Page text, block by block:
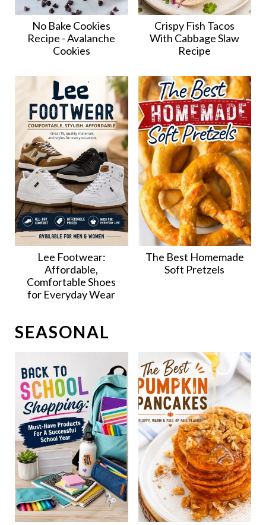
No Bake Cookies
Recipe - Avalanche
Cookies
Crispy Fish Tacos
With Cabbage Slaw
Recipe
Lee Footwear:
Affordable,
Comfortable Shoes
for Everyday Wear
The Best Homemade
Soft Pretzels
SEASONAL